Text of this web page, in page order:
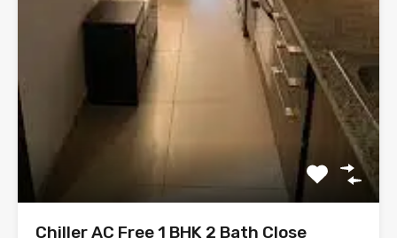
Chiller AC Free 1 BHK 2 Bath Close